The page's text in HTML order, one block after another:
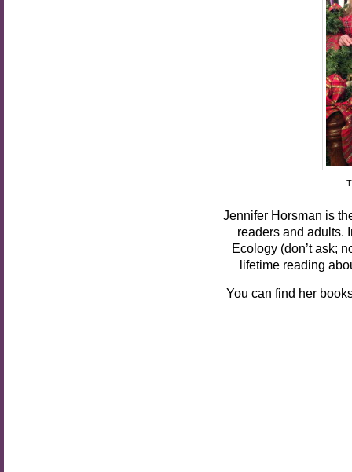
Jennifer Horsman is
readers and adults.
Ecology (don’t ask;
lifetime reading
You can find her